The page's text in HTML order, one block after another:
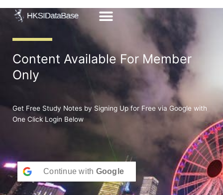
Content Available For Member
Only
Get Free Study Notes by Signing Up for Free via Google with
One Click Login Below
Continue with Google